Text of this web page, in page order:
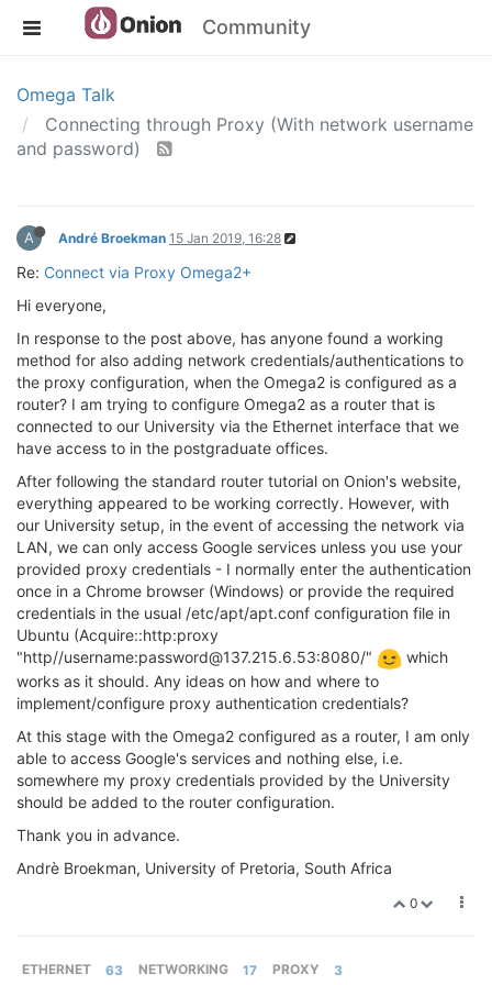
Community
Omega Talk
Connecting through Proxy (With network username
and password)
A André Broekman 15 Jan 2019, 16:28
Re: Connect via Proxy Omega2+
Hi everyone,
In response to the post above, has anyone found a working
method for also adding network credentials/authentications to
the proxy configuration, when the Omega2 is configured as a
router? I am trying to configure Omega2 as a router that is
connected to our University via the Ethernet interface that we
have access to in the postgraduate offices.
After following the standard router tutorial on Onion's website,
everything appeared to be working correctly. However, with
our University setup, in the event of accessing the network via
LAN, we can only access Google services unless you use your
provided proxy credentials - I normally enter the authentication
once in a Chrome browser (Windows) or provide the required
credentials in the usual /etc/apt/apt.conf configuration file in
Ubuntu (Acquire::http:proxy
"http//username:password@137.215.6.53:8080/"
which
works as it should. Any ideas on how and where to
implement/configure proxy authentication credentials?
At this stage with the Omega2 configured as a router, I am only
able to access Google's services and nothing else, i.e.
somewhere my proxy credentials provided by the University
should be added to the router configuration.
Thank you in advance.
Andrè Broekman, University of Pretoria, South Africa
0
ETHERNET 63 NETWORKING 17 PROXY 3